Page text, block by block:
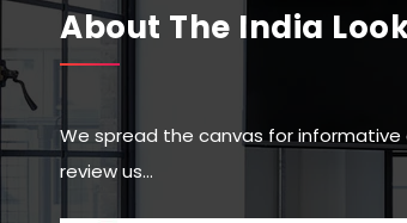
About The India
We spread the canvas for
review us…